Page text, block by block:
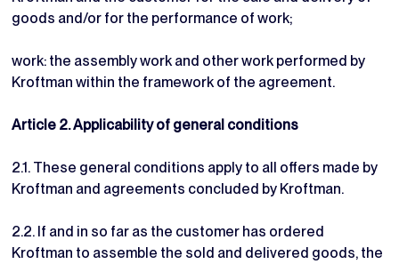
goods and/or for the performance of work;
work: the assembly work and other work performed by
Kroftman within the framework of the agreement.
Article 2. Applicability of general conditions
2.1. These general conditions apply to all offers made by
Kroftman and agreements concluded by Kroftman.
2.2. If and in so far as the customer has ordered
Kroftman to assemble the sold and delivered goods, the